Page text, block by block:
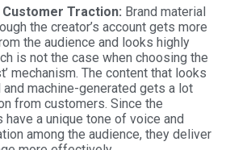
Traction: Brand material
the creator’s account gets more
the audience and looks highly
is not the case when choosing the
mechanism. The content that looks
and machine-generated gets a lot
from customers. Since the
have a unique tone of voice and
among the audience, they deliver